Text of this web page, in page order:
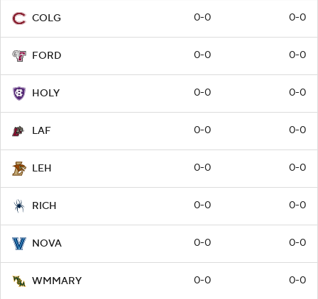
COLG 0-0 0-0
FORD 0-0 0-0
HOLY 0-0 0-0
LAF 0-0 0-0
LEH 0-0 0-0
RICH 0-0 0-0
NOVA 0-0 0-0
WMMARY 0-0 0-0